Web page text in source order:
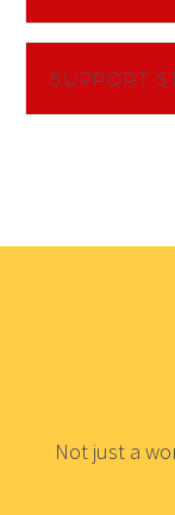
SUPPORT
Not just a